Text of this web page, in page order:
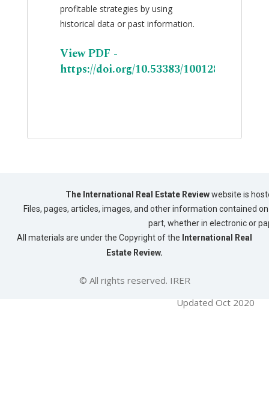
profitable strategies by using
historical data or past information.
View PDF -
https://doi.org/10.53383/100128
The International Real Estate Reviewwebsite is
Files, pages, articles, images, and other information contained
part, whether in electronic or
All materials are under the Copyright of the International Real
Estate Review.
© All rights reserved. IRER
Updated Oct 2020